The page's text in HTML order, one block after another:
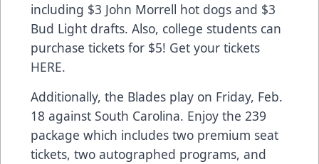
including $3 John Morrell hot dogs and $3
Bud Light drafts. Also, college students can
purchase tickets for $5! Get your tickets
HERE.
Additionally, the Blades play on Friday, Feb.
18 against South Carolina. Enjoy the 239
package which includes two premium seat
tickets, two autographed programs, and